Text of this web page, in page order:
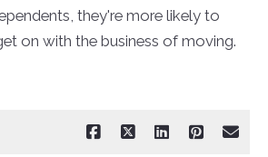
they're more likely to
on with the business of moving.